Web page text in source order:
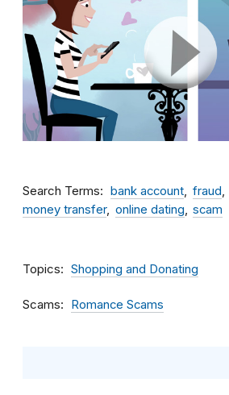
Search Terms bank account fraud
money transfer
online dating scam
Topics Shopping and Donating
Scams Romance Scams